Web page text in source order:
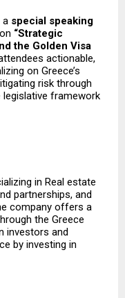
a special speaking
“Strategic
the Golden Visa
actionable,
on Greece’s
risk through
legislative framework
in Real estate
partnerships, and
company offers a
the Greece
investors and
by investing in